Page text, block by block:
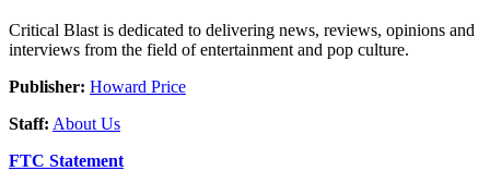
Critical Blast is dedicated to delivering news, reviews, opinions and
interviews from the field of entertainment and pop culture.
Publisher: Howard Price
Staff: About Us
FTC Statement